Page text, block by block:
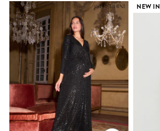
School Shoes
Sneakers
All Accessories
Bags
Hats
Socks
Underwear
E-Voucher
Shop All
Marvel
Minecraft
Super Mario
NEW IN